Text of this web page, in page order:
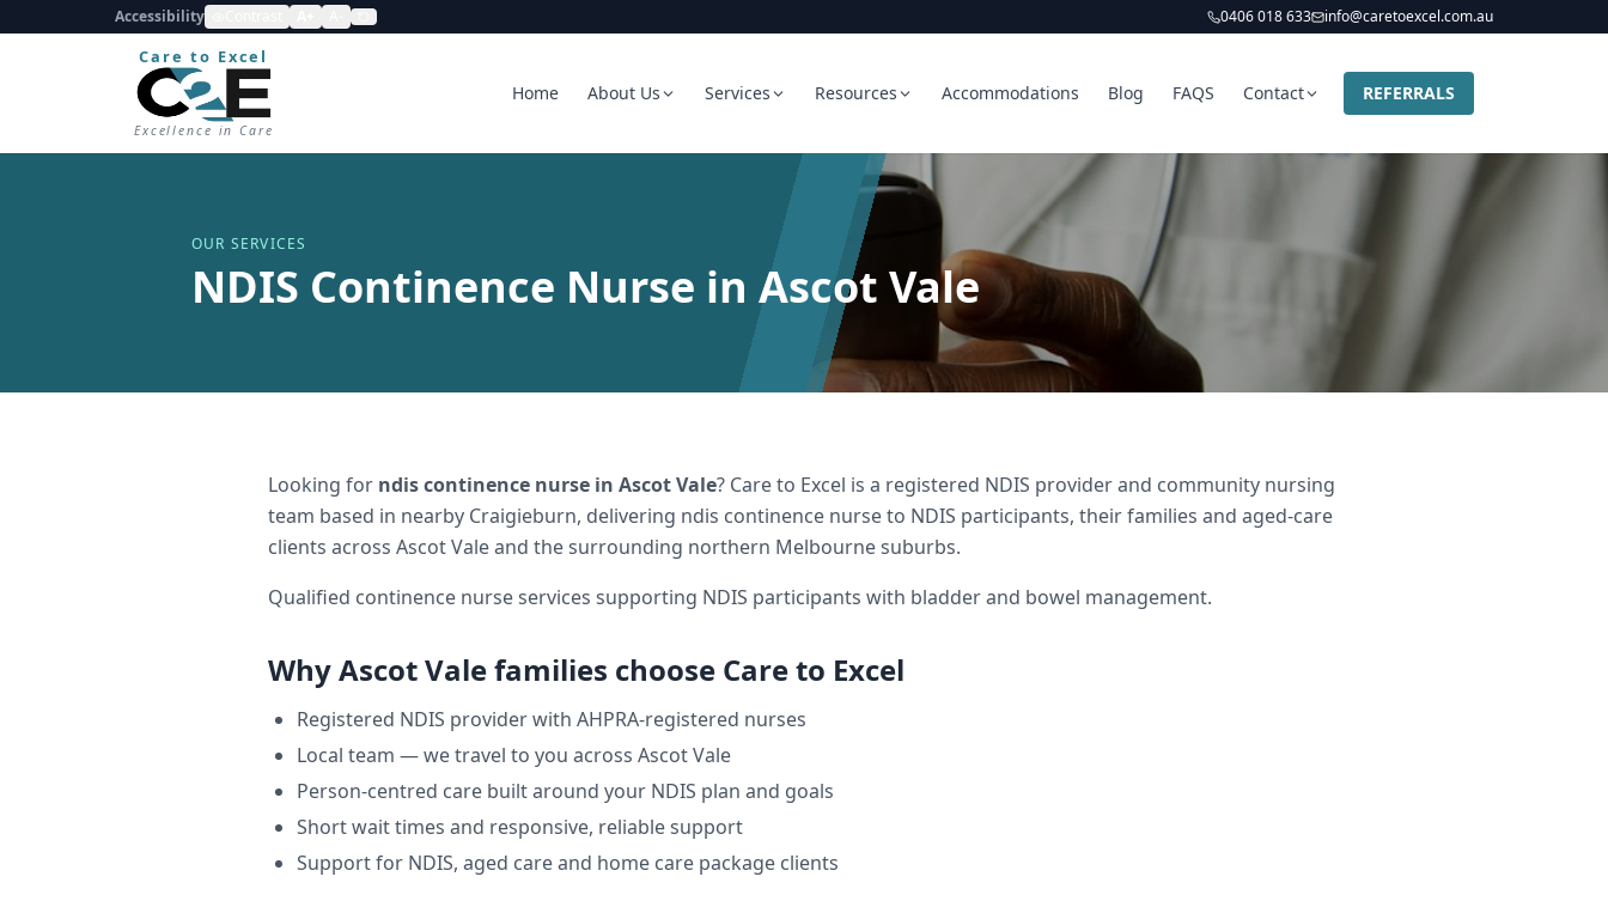
Accessibility 0406 018 633 info@caretoexcel.com.au
Care to Excel
Excellence in Care
Home About Us Services Resources Accommodations Blog FAQS Contact REFERRALS
OUR SERVICES
NDIS Continence Nurse in Ascot Vale
Looking for ndis continence nurse in Ascot Vale? Care to Excel is a registered NDIS provider and community nursing
team based in nearby Craigieburn, delivering ndis continence nurseto NDIS participants, their families and aged-care
clients across Ascot Valeand the surrounding northern Melbourne suburbs.
Qualified continence nurse services supporting NDIS participants with bladder and bowel management.
WhyAscot Valefamilies choose Care to Excel
Registered NDIS provider with AHPRA-registered nurses
Local team — we travel to you across Ascot Vale
Person-centred care built around your NDIS plan and goals
Short wait times and responsive, reliable support
Support for NDIS, aged care and home care package clients